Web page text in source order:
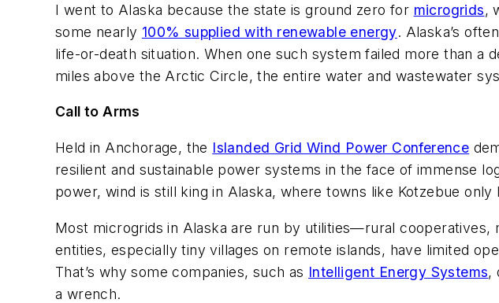
I went to Alaska because the state is ground zero for microgrids,
some nearly 100% supplied with renewable energy. Alaska’s
life-or-death situation. When one such system failed more than a
miles above the Arctic Circle, the entire water and wastewater
Call to Arms
Held in Anchorage, the Islanded Grid Wind Power Conference
resilient and sustainable power systems in the face of immense
power, wind is still king in Alaska, where towns like Kotzebue
Most microgrids in Alaska are run by utilities—rural cooperatives,
entities, especially tiny villages on remote islands, have limited
That’s why some companies, such as Intelligent Energy Systems,
a wrench.